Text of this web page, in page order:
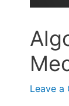
Leave a